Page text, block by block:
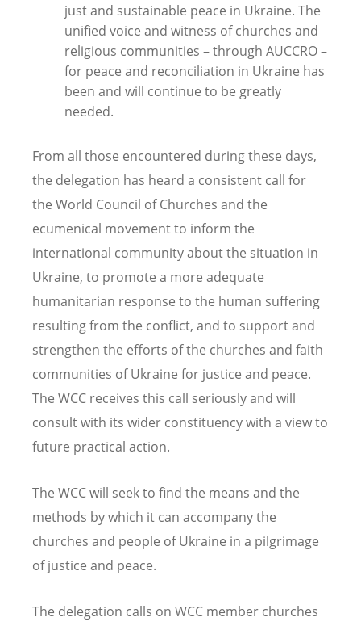
just and sustainable peace in Ukraine. The
unified voice and witness of churches and
religious communities – through AUCCRO –
for peace and reconciliation in Ukraine has
been and will continue to be greatly
needed.
From all those encountered during these days,
the delegation has heard a consistent call for
the World Council of Churches and the
ecumenical movement to inform the
international community about the situation in
Ukraine, to promote a more adequate
humanitarian response to the human suffering
resulting from the conflict, and to support and
strengthen the efforts of the churches and faith
communities of Ukraine for justice and peace.
The WCC receives this call seriously and will
consult with its wider constituency with a view to
future practical action.
The WCC will seek to find the means and the
methods by which it can accompany the
churches and people of Ukraine in a pilgrimage
of justice and peace.
The delegation calls on WCC member churches